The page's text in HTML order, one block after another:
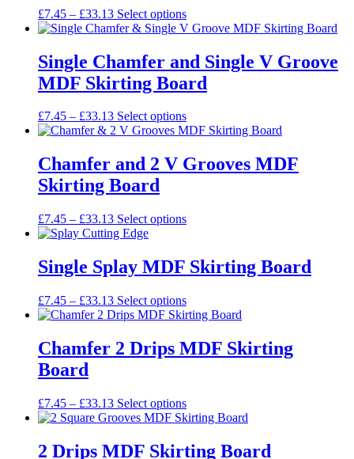
product
page
options
may
chosen
on
the
page
£7.45 – £33.13Price
range:
through
£33.13
Select optionsThis
product
multiple
variants.
The
may
be
on
the
Single Chamfer and Single V Groove
MDF Skirting Board
£7.45 – £33.13Price
range:
through
£33.13
Select optionsThis
product
multiple
variants.
may
be
on
the
page
Chamfer and 2 V Grooves MDF
Skirting Board
£7.45 – £33.13Price
range:
through
£33.13
Select optionsThis
multiple
variants.
options
may
chosen
on
page
Single Splay MDF Skirting Board
£7.45 – £33.13Price
range:
through
£33.13
Select optionsThis
product
multiple
variants.
may
be
chosen
on
the
Chamfer 2 Drips MDF Skirting
Board
£7.45 – £33.13Price
range:
through
Select optionsThis
product
multiple
2 Drips MDF Skirting Board